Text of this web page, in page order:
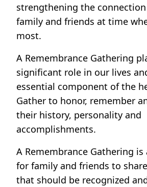
strengthening the
family and friends at time
most.
A Remembrance Gathering
significant role in our lives
essential component of the
Gather to honor, remember
their history, personality and
accomplishments.
A Remembrance Gathering
for family and friends to
that should be recognized